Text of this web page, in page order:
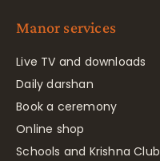
Manor services
Live TV and downloads
Daily darshan
Book a ceremony
Online shop
Schools and Krishna Club